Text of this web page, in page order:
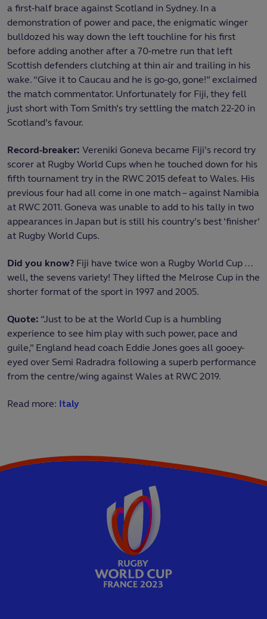
a first-half brace against Scotland in Sydney. In a
demonstration of power and pace, the enigmatic winger
bulldozed his way down the left touchline for his first
before adding another after a 70-metre run that left
Scottish defenders clutching at thin air and trailing in his
wake. “Give it to Caucau and he is go-go, gone!” exclaimed
the match commentator. Unfortunately for Fiji, they fell
just short with Tom Smith’s try settling the match 22-20 in
Scotland’s favour.
Record-breaker: Vereniki Goneva became Fiji’s record try
scorer at Rugby World Cups when he touched down for his
fifth tournament try in the RWC 2015 defeat to Wales. His
previous four had all come in one match – against Namibia
at RWC 2011. Goneva was unable to add to his tally in two
appearances in Japan but is still his country’s best ‘finisher’
at Rugby World Cups.
Did you know? Fiji have twice won a Rugby World Cup …
well, the sevens variety! They lifted the Melrose Cup in the
shorter format of the sport in 1997 and 2005.
Quote: “Just to be at the World Cup is a humbling
experience to see him play with such power, pace and
guile,” England head coach Eddie Jones goes all gooey-
eyed over Semi Radradra following a superb performance
from the centre/wing against Wales at RWC 2019.
Read more: Italy